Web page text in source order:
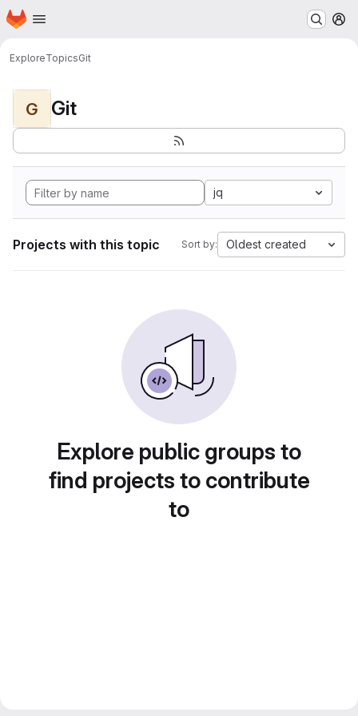
Skip to main content
Homepage
ExploreTopicsGit
G Git
jq
Projects with this topic Sort by: Oldest created
Explore public groups to
find projects to contribute
to